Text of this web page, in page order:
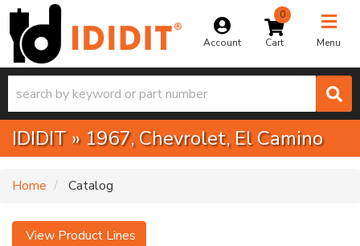
Account
0
Menu
Toggle
IDIDIT » 1967,Chevrolet,El Camino
Home Catalog
View Product Lines